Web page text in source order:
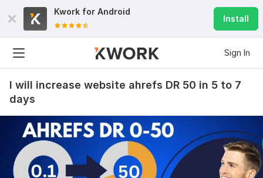
Kwork for Android
Install
Sign In
I will increase website ahrefs DR 50 in 5 to 7
days